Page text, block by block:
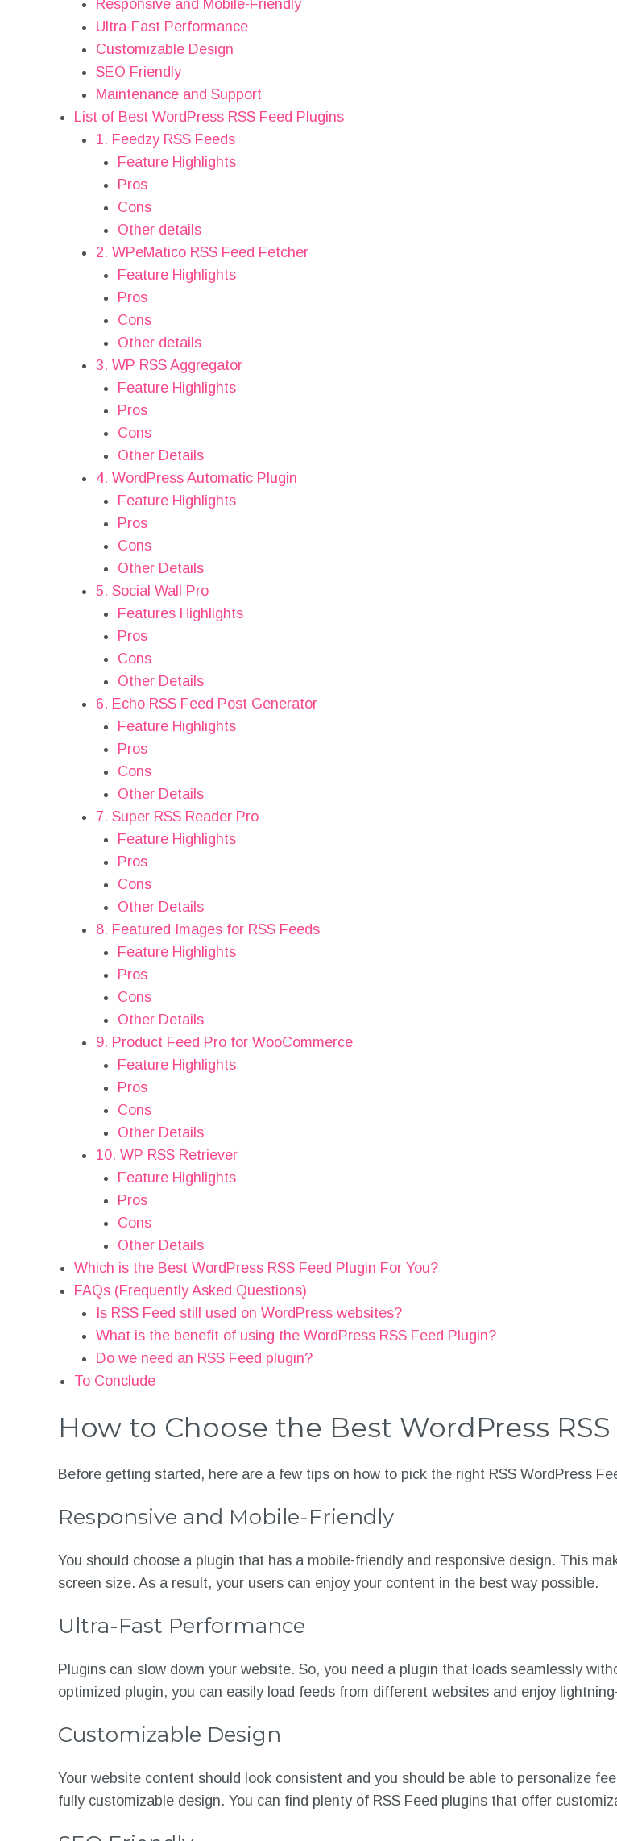
Responsive and Mobile-Friendly
Ultra-Fast Performance
Customizable Design
SEO Friendly
Maintenance and Support
List of Best WordPress RSS Feed Plugins
1. Feedzy RSS Feeds
Feature Highlights
Pros
Cons
Other details
2. WPeMatico RSS Feed Fetcher
Feature Highlights
Pros
Cons
Other details
3. WP RSS Aggregator
Feature Highlights
Pros
Cons
Other Details
4. WordPress Automatic Plugin
Feature Highlights
Pros
Cons
Other Details
5. Social Wall Pro
Features Highlights
Pros
Cons
Other Details
6. Echo RSS Feed Post Generator
Feature Highlights
Pros
Cons
Other Details
7. Super RSS Reader Pro
Feature Highlights
Pros
Cons
Other Details
8. Featured Images for RSS Feeds
Feature Highlights
Pros
Cons
Other Details
9. Product Feed Pro for WooCommerce
Feature Highlights
Pros
Cons
Other Details
10. WP RSS Retriever
Feature Highlights
Pros
Cons
Other Details
Which is the Best WordPress RSS Feed Plugin For You?
FAQs (Frequently Asked Questions)
Is RSS Feed still used on WordPress websites?
What is the benefit of using the WordPress RSS Feed Plugin?
Do we need an RSS Feed plugin?
To Conclude
How to Choose the Best WordPress
Before getting started, here are a few tips on how to pick the right RSS WordPress
Responsive and Mobile-Friendly
You should choose a plugin that has a mobile-friendly and responsive design. This
screen size. As a result, your users can enjoy your content in the best way possible.
Ultra-Fast Performance
Plugins can slow down your website. So, you need a plugin that loads seamlessly
optimized plugin, you can easily load feeds from different websites and enjoy
Customizable Design
Your website content should look consistent and you should be able to personalize
fully customizable design. You can find plenty of RSS Feed plugins that offer